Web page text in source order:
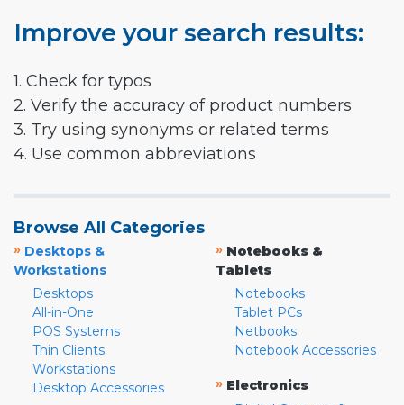
Improve your search results:
1. Check for typos
2. Verify the accuracy of product numbers
3. Try using synonyms or related terms
4. Use common abbreviations
Browse All Categories
» Desktops &
Workstations
Desktops
All-in-One
POS Systems
Thin Clients
Workstations
Desktop Accessories
» Notebooks &
Tablets
Notebooks
Tablet PCs
Netbooks
Notebook Accessories
» Electronics